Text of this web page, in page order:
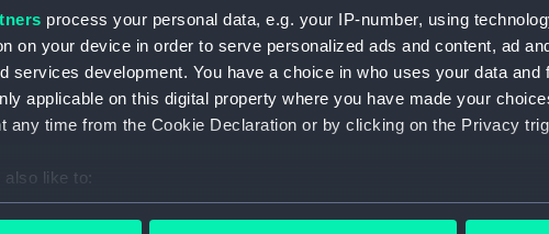
process your personal data, e.g. your IP-number, using
on your device in order to serve personalized ads and content, ad
services development. You have a choice in who uses your data and
applicable on this digital property where you have made your
any time from the Cookie Declaration or by clicking on the Privacy
like to:
about your geographical location which can be accurate to within